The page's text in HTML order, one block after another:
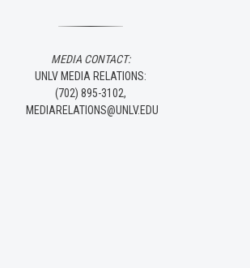
MEDIA CONTACT:
UNLV MEDIA RELATIONS:
(702) 895-3102,
MEDIARELATIONS@UNLV.EDU